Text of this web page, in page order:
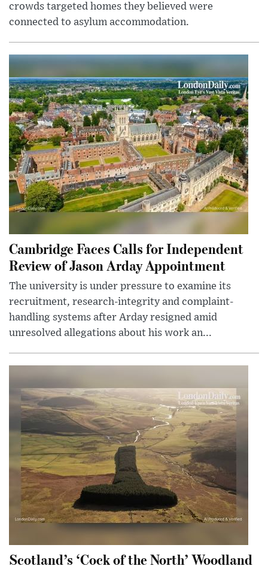
crowds targeted homes they believed were
connected to asylum accommodation.
Cambridge Faces Calls for Independent
Review of Jason Arday Appointment
The university is under pressure to examine its
recruitment, research-integrity and complaint-
handling systems after Arday resigned amid
unresolved allegations about his work an...
Scotland’s ‘Cock of the North’ Woodland